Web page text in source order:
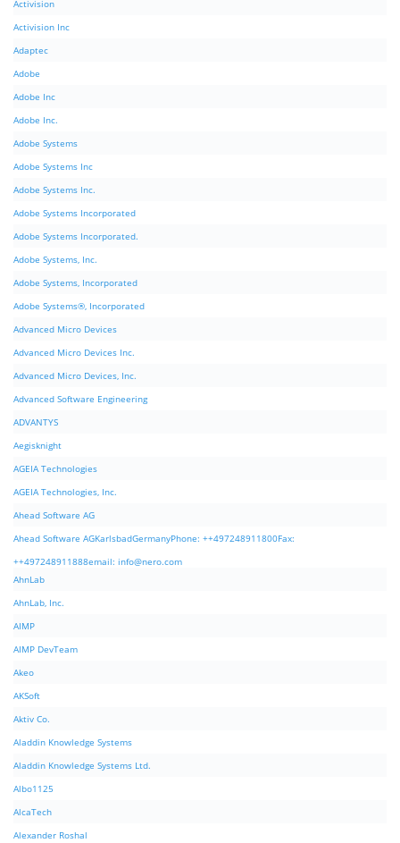
Activision
Activision Inc
Adaptec
Adobe
Adobe Inc
Adobe Inc.
Adobe Systems
Adobe Systems Inc
Adobe Systems Inc.
Adobe Systems Incorporated
Adobe Systems Incorporated.
Adobe Systems, Inc.
Adobe Systems, Incorporated
Adobe Systems®, Incorporated
Advanced Micro Devices
Advanced Micro Devices Inc.
Advanced Micro Devices, Inc.
Advanced Software Engineering
ADVANTYS
Aegisknight
AGEIA Technologies
AGEIA Technologies, Inc.
Ahead Software AG
Ahead Software AGKarlsbadGermanyPhone: ++497248911800Fax:
++497248911888email: info@nero.com
AhnLab
AhnLab, Inc.
AIMP
AIMP DevTeam
Akeo
AKSoft
Aktiv Co.
Aladdin Knowledge Systems
Aladdin Knowledge Systems Ltd.
Albo1125
AlcaTech
Alexander Roshal